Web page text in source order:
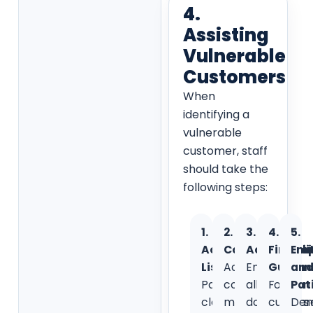
4.
Assisting
Vulnerable
Customers
When
identifying a
vulnerable
customer, staff
should take the
following steps:
1.
Active
Listening:
Pay
close
2.
Adapt
communication
methods
3.
Ensure
all
documents
4.
For
5.